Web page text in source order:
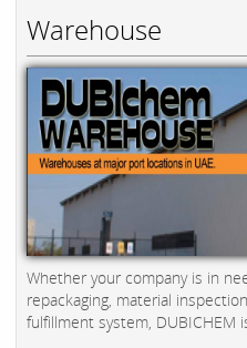
Warehouse
Whether your company is in
repackaging, material
fulfillment system, DUBICHEM